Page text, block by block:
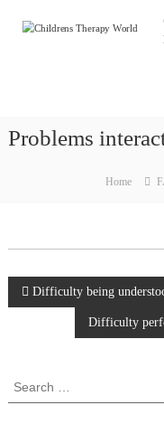
Problems
Home
Post
navigation
Difficulty being
Difficulty
Search